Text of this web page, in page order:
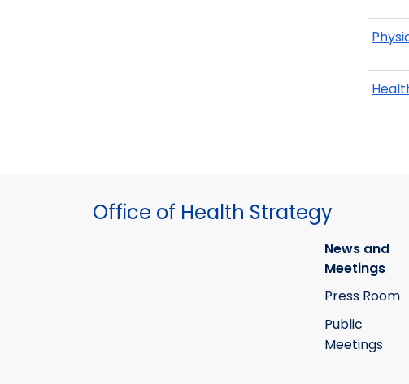
Office of Health Strategy
News and
Meetings
Press Room
Public
Meetings